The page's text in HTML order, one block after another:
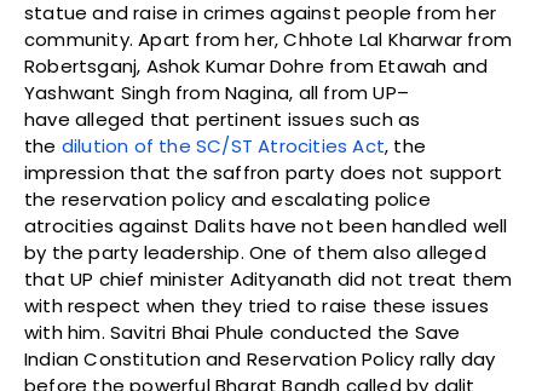
statue and raise in crimes against people from her
community. Apart from her, Chhote Lal Kharwar from
Robertsganj, Ashok Kumar Dohre from Etawah and
Yashwant Singh from Nagina, all from UP–
have alleged that pertinent issues such as
the dilution of the SC/ST Atrocities Act, the
impression that the saffron party does not support
the reservation policy and escalating police
atrocities against Dalits have not been handled well
by the party leadership. One of them also alleged
that UP chief minister Adityanath did not treat them
with respect when they tried to raise these issues
with him. Savitri Bhai Phule conducted the Save
Indian Constitution and Reservation Policy rally day
before the powerful Bharat Bandh called by dalit